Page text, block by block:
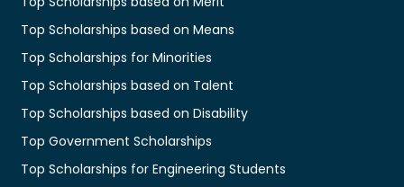
Top Scholarships based on Means
Top Scholarships for Minorities
Top Scholarships based on Talent
Top Scholarships based on Disability
Top Government Scholarships
Top Scholarships for Engineering Students